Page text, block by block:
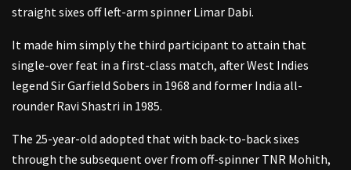
straight sixes off left-arm spinner Limar Dabi.
It made him simply the third participant to attain that
single-over feat in a first-class match, after West Indies
legend Sir Garfield Sobers in 1968 and former India all-
rounder Ravi Shastri in 1985.
The 25-year-old adopted that with back-to-back sixes
through the subsequent over from off-spinner TNR Mohith,